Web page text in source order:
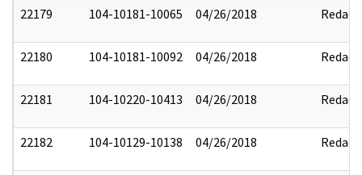
22179 104-10181-10065 04/26/2018 Redact
22180 104-10181-10092 04/26/2018 Redact
22181 104-10220-10413 04/26/2018 Redact
22182 104-10129-10138 04/26/2018 Redact